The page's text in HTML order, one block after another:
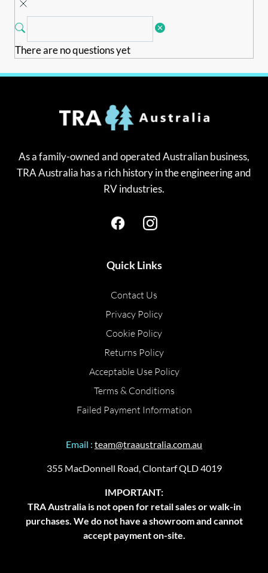
There are no questions yet
As a family-owned and operated Australian business,
TRA Australia has a rich history in the engineering and
RV industries.
Quick Links
Contact Us
Privacy Policy
Cookie Policy
Returns Policy
Acceptable Use Policy
Terms & Conditions
Failed Payment Information
Email : team@traaustralia.com.au
355 MacDonnell Road, Clontarf QLD 4019
IMPORTANT:
TRA Australia is not open for retail sales or walk-in
purchases. We do not have a showroom and cannot
accept payment on-site.